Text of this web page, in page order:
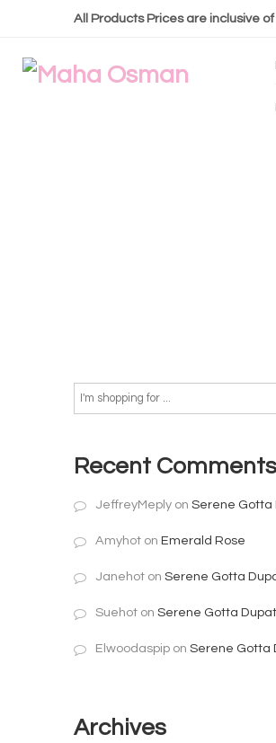
All Products Prices are inclusive
Recent Comments
JeffreyMeply on Serene Gotta
Amyhot on Emerald Rose
Janehot on Serene Gotta
Suehot on Serene Gotta
Elwoodaspip on Serene Gotta
Archives